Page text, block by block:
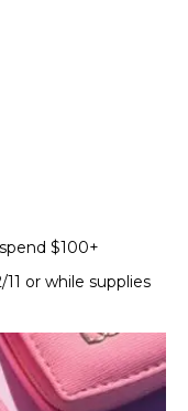
$100+
or while supplies